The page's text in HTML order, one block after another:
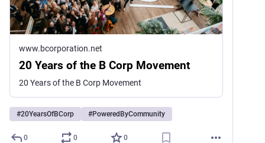
www.bcorporation.net
20 Years of the B Corp Movement
20 Years of the B Corp Movement
#20YearsOfBCorp #PoweredByCommunity
0 0 0